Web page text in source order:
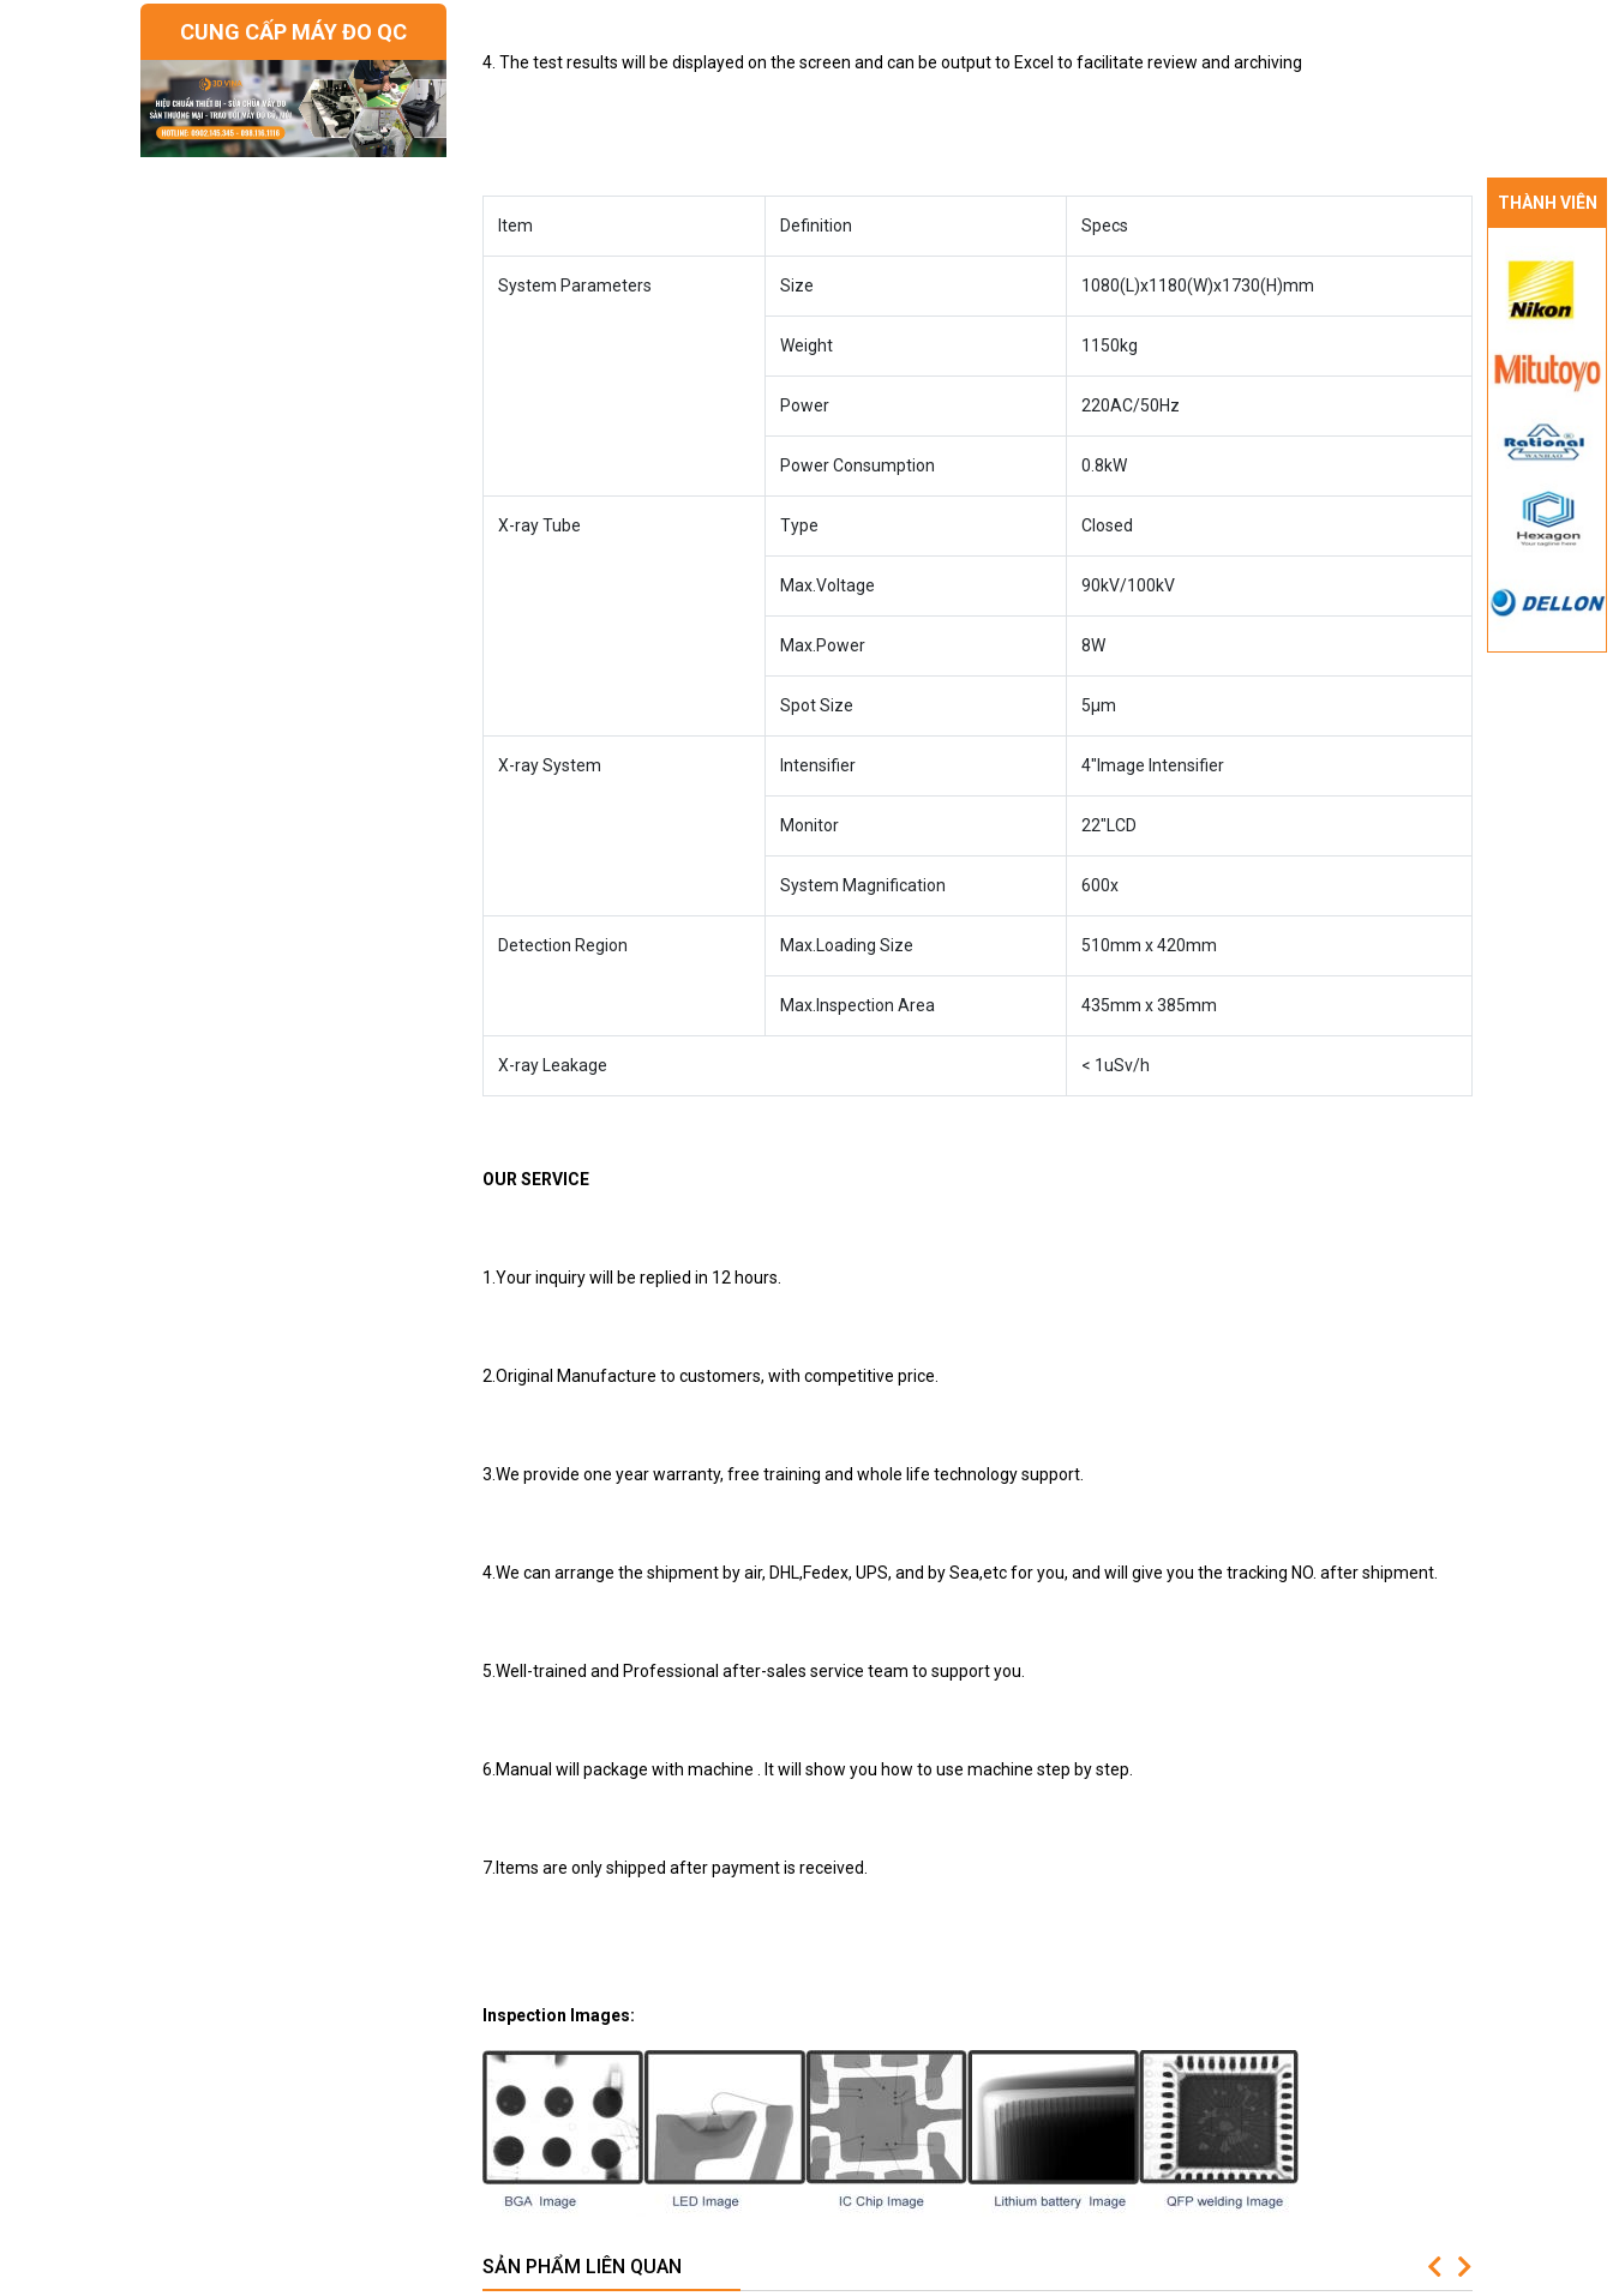
CUNG CẤP MÁY ĐO QC
4. The test results will be displayed on the screen and can be output to Excel to facilitate review and archiving
Item Definition Specs
System Parameters Size 1080(L)x1180(W)x1730(H)mm
Weight 1150kg
Power 220AC/50Hz
Power Consumption 0.8kW
X-ray Tube Type Closed
Max.Voltage 90kV/100kV
Max.Power 8W
Spot Size 5μm
X-ray System Intensifier 4″Image Intensifier
Monitor 22″LCD
System Magnification 600x
Detection Region Max.Loading Size 510mm x 420mm
Max.Inspection Area 435mm x 385mm
X-ray Leakage < 1uSv/h
OUR SERVICE
1.Your inquiry will be replied in 12 hours.
2.Original Manufacture to customers, with competitive price.
3.We provide one year warranty, free training and whole life technology support.
4.We can arrange the shipment by air, DHL,Fedex, UPS, and by Sea,etc for you, and will give you the tracking NO. after shipment.
5.Well-trained and Professional after-sales service team to support you.
6.Manual will package with machine . It will show you how to use machine step by step.
7.Items are only shipped after payment is received.
Inspection Images:
SẢN PHẨM LIÊN QUAN
THÀNH VIÊN